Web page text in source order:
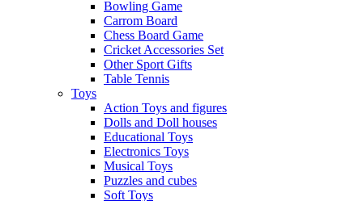
Bowling Game
Carrom Board
Chess Board Game
Cricket Accessories Set
Other Sport Gifts
Table Tennis
Toys
Action Toys and figures
Dolls and Doll houses
Educational Toys
Electronics Toys
Musical Toys
Puzzles and cubes
Soft Toys